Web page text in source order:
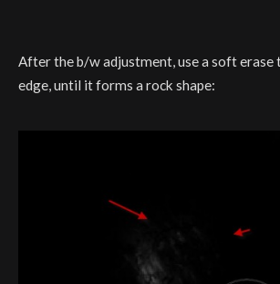
After the b/w adjustment, use a soft erase
edge, until it forms a rock shape: